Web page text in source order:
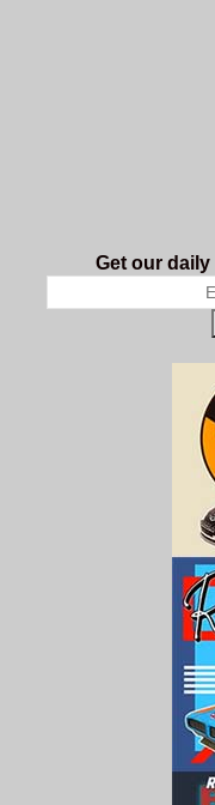
Get our daily